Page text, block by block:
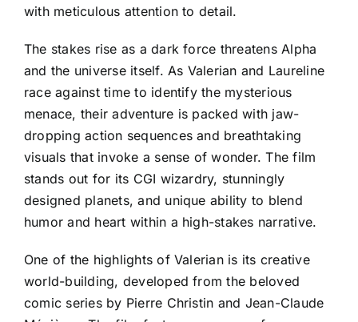
with meticulous attention to detail.
The stakes rise as a dark force threatens Alpha
and the universe itself. As Valerian and Laureline
race against time to identify the mysterious
menace, their adventure is packed with jaw-
dropping action sequences and breathtaking
visuals that invoke a sense of wonder. The film
stands out for its CGI wizardry, stunningly
designed planets, and unique ability to blend
humor and heart within a high-stakes narrative.
One of the highlights of Valerian is its creative
world-building, developed from the beloved
comic series by Pierre Christin and Jean-Claude